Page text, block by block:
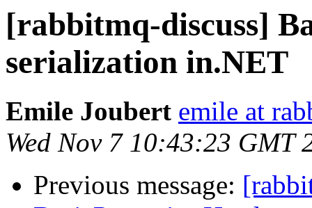
[rabbitmq-discuss]
serialization in.NET
Emile Joubert emile at
Wed Nov 7 10:43:23 GMT
Previous message: